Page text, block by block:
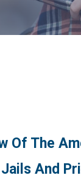
Of The
And